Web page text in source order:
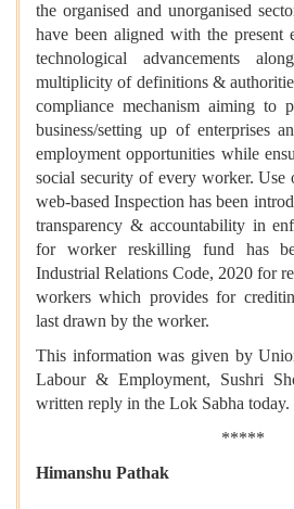
the organised and unorganised
have been aligned with the present
technological advancements
multiplicity of definitions &
compliance mechanism aiming to
business/setting up of enterprises
employment opportunities while
social security of every worker. Use
web-based Inspection has been
transparency & accountability in
for worker reskilling fund has
Industrial Relations Code, 2020 for
workers which provides for
last drawn by the worker.
This information was given by
Labour & Employment, Sushri
written reply in the Lok Sabha today.
*****
Himanshu Pathak